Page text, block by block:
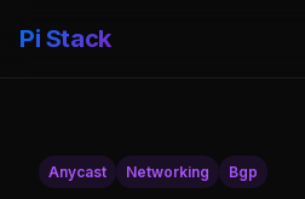
Pi Stack
Anycast Networking Bgp